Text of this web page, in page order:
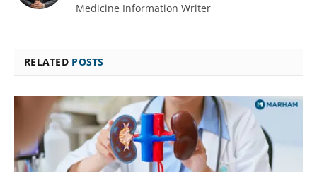
Medicine Information Writer
RELATED POSTS